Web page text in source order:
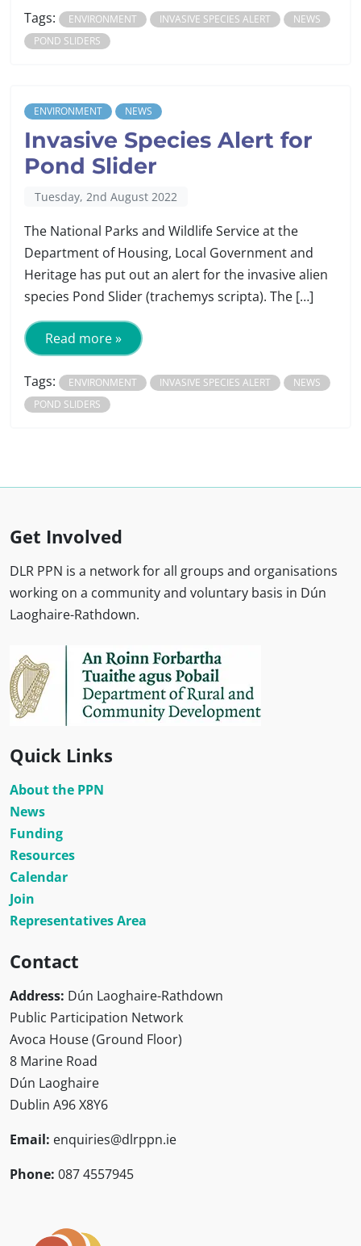
Tags: ENVIRONMENT INVASIVE SPECIES ALERT
NEWS
POND SLIDERS
ENVIRONMENT NEWS
Invasive Species Alert for
Pond Slider
Tuesday, 2nd August 2022
The National Parks and Wildlife Service at the
Department of Housing, Local Government and
Heritage has put out an alert for the invasive alien
species Pond Slider (trachemys scripta). The […]
Read more »
Tags: ENVIRONMENT INVASIVE SPECIES ALERT
NEWS
POND SLIDERS
Get Involved
DLR PPN is a network for all groups and organisations
working on a community and voluntary basis in Dún
Laoghaire-Rathdown.
Quick Links
About the PPN
News
Funding
Resources
Calendar
Join
Representatives Area
Contact
Address: Dún Laoghaire-Rathdown
Public Participation Network
Avoca House (Ground Floor)
8 Marine Road
Dún Laoghaire
Dublin A96 X8Y6
Email: enquiries@dlrppn.ie
Phone: 087 4557945